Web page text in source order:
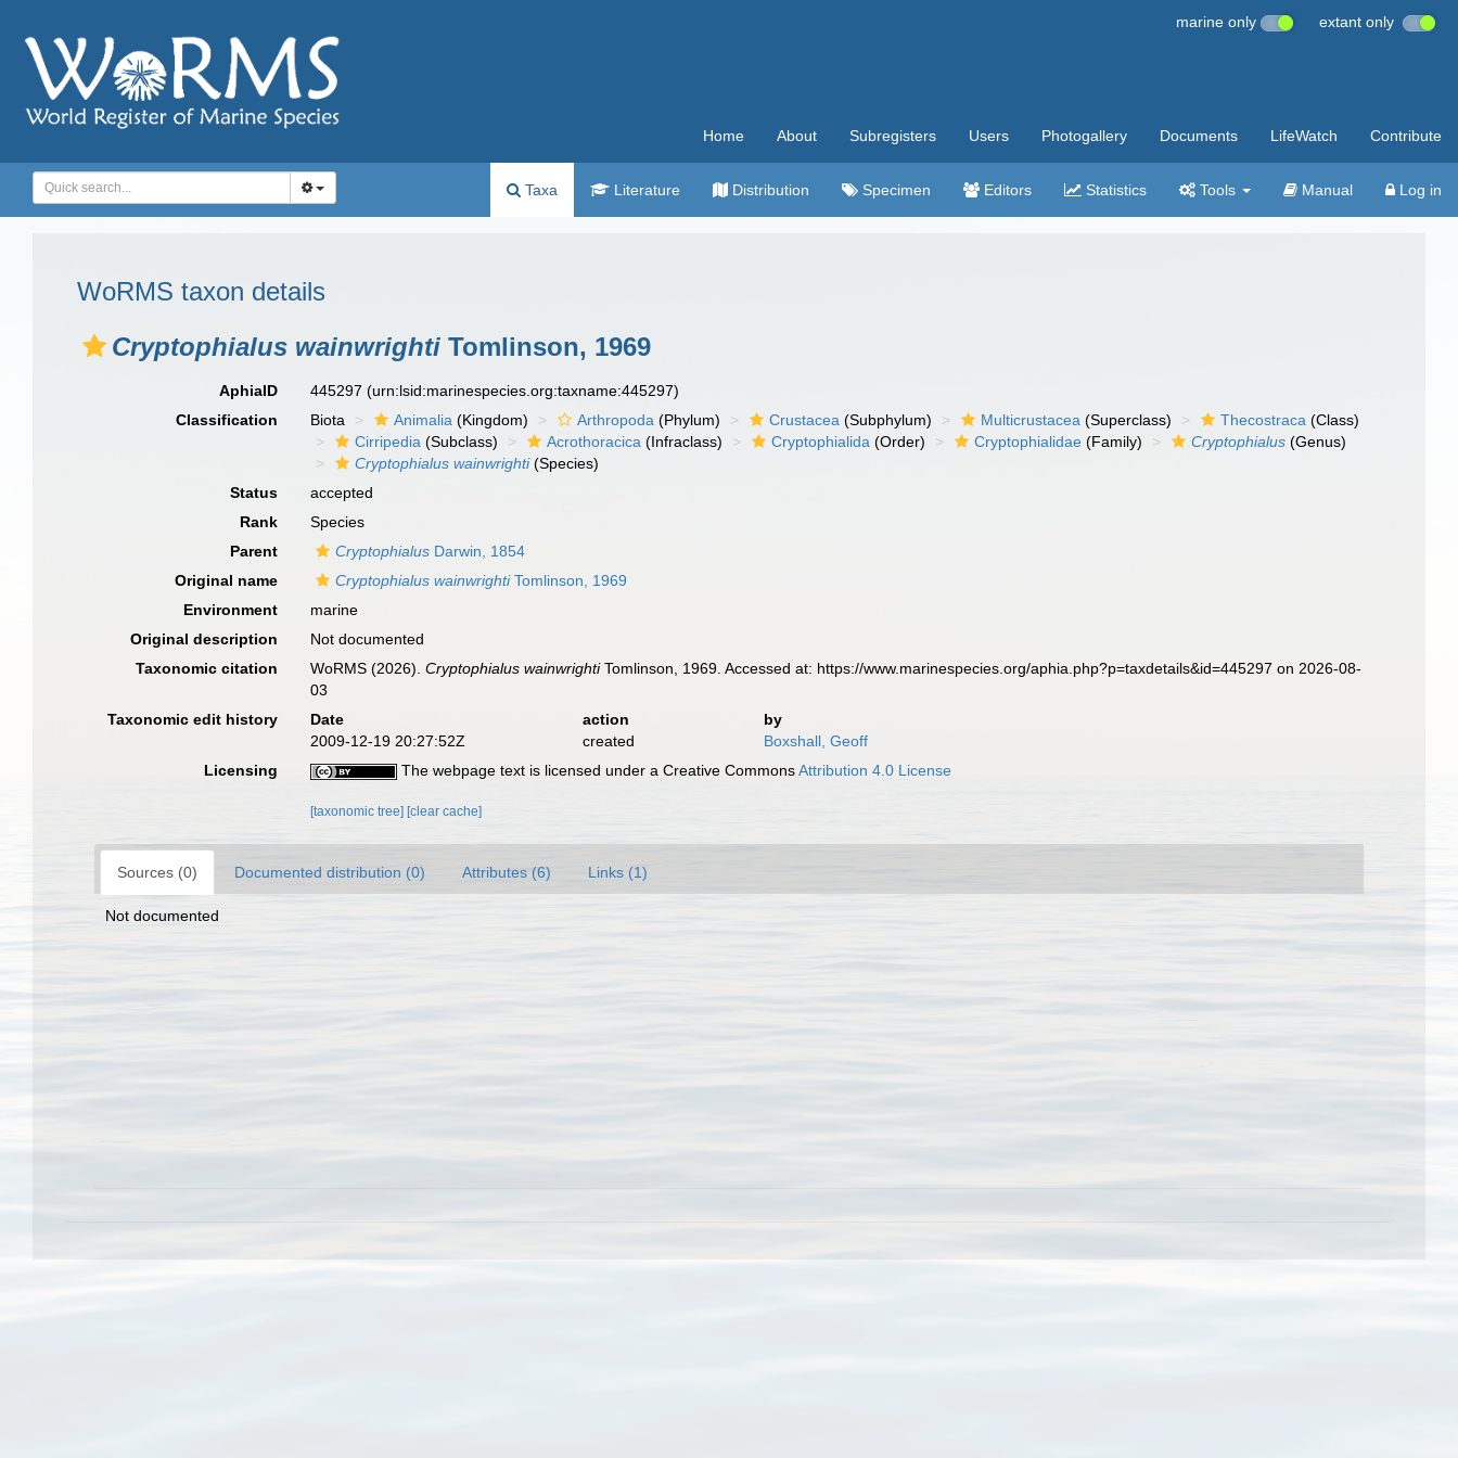
marine only extant only
Home About Subregisters Users Photogallery Documents LifeWatch Contribute
Taxa Literature Distribution Specimen Editors Statistics Tools Manual Log in
WoRMS taxon details
Cryptophialus wainwrighti Tomlinson, 1969
AphiaID 445297(urn:lsid:marinespecies.org:taxname:445297)
Classification
Biota Animalia (Kingdom) Arthropoda (Phylum) Crustacea (Subphylum) Multicrustacea (Superclass) Thecostraca (Class)
Cirripedia (Subclass) Acrothoracica (Infraclass) Cryptophialida (Order) Cryptophialidae (Family) Cryptophialus (Genus)
Cryptophialus wainwrighti(Species)
Status
accepted
Rank
Species
Parent
Cryptophialus Darwin, 1854
Original name
Cryptophialus wainwrightiTomlinson, 1969
Environment
marine
Original description
Not documented
Taxonomic citation
WoRMS (2026).Cryptophialus wainwrightiTomlinson, 1969. Accessed at: https://www.marinespecies.org/aphia.php?p=taxdetails&id=445297 on 2026-08-
03
Taxonomic edit history
Date action
by
2009-12-19 20:27:52Z
created
Boxshall, Geoff
Licensing
The webpage text is licensed under a Creative CommonsAttribution 4.0 License
[taxonomic tree] [clear cache]
Sources (0) Documented distribution (0) Attributes (6) Links (1)
Not documented